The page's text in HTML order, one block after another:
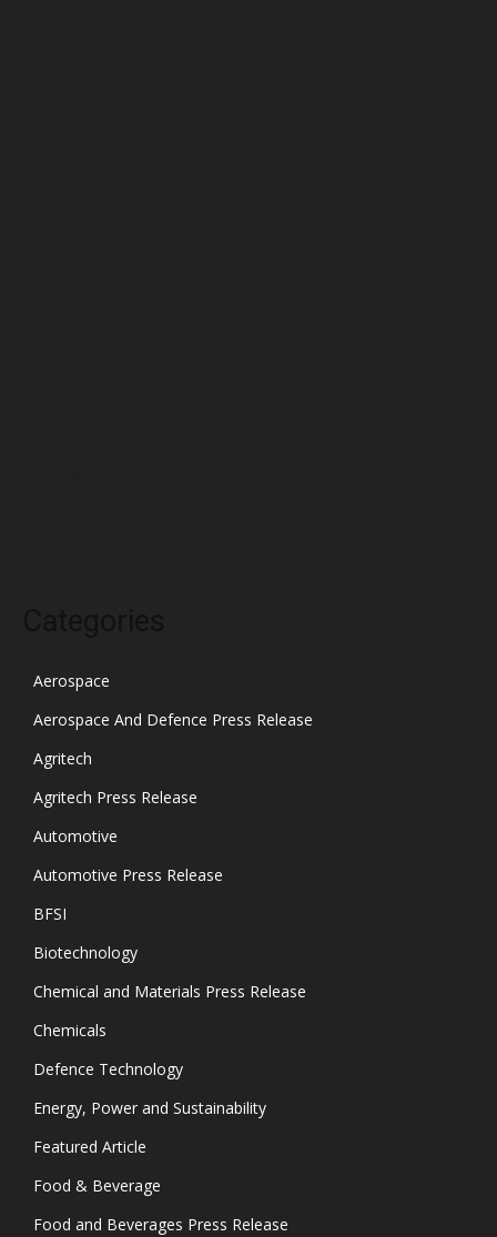
Aerospace
Aerospace And Defence Press Release
Agritech
Agritech Press Release
Automotive
Automotive Press Release
BFSI
Biotechnology
Chemical and Materials Press Release
Chemicals
Defence Technology
Energy, Power and Sustainability
Featured Article
Food & Beverage
Food and Beverages Press Release